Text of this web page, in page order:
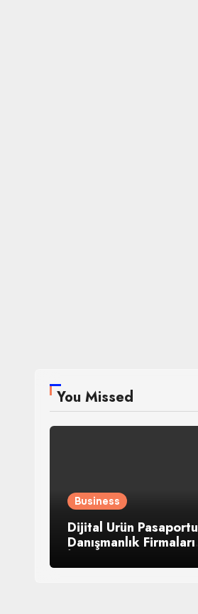
You Missed
Business
Dijital Ürün Pasaportu
Danışmanlık Firmaları